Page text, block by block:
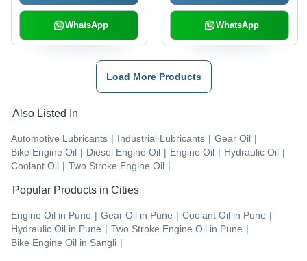
WhatsApp WhatsApp
Load More Products
Also Listed In
Automotive Lubricants | Industrial Lubricants | Gear Oil |
Bike Engine Oil | Diesel Engine Oil | Engine Oil | Hydraulic Oil |
Coolant Oil | Two Stroke Engine Oil |
Popular Products in Cities
Engine Oil in Pune | Gear Oil in Pune | Coolant Oil in Pune |
Hydraulic Oil in Pune | Two Stroke Engine Oil in Pune |
Bike Engine Oil in Sangli |